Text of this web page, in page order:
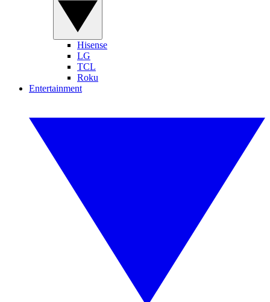
Hisense
LG
TCL
Roku
Entertainment